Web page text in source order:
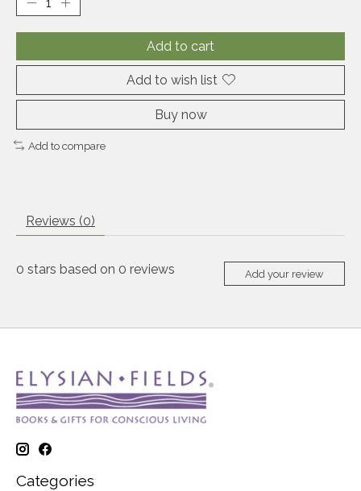
Add to cart
Add to wish list
Buy now
Add to compare
Reviews (0)
0 stars based on 0 reviews Add your review
Categories